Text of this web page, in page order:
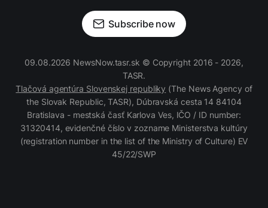
Subscribe now
09.08.2026 NewsNow.tasr.sk © Copyright 2016 - 2026,
TASR.
Tlačová agentúra Slovenskej republiky (The News Agency of
the Slovak Republic, TASR), Dúbravská cesta 14 84104
Bratislava - mestská časť Karlova Ves, IČO / ID number:
31320414, evidenčné číslo v zozname Ministerstva kultúry
(registration number in the list of the Ministry of Culture) EV
45/22/SWP